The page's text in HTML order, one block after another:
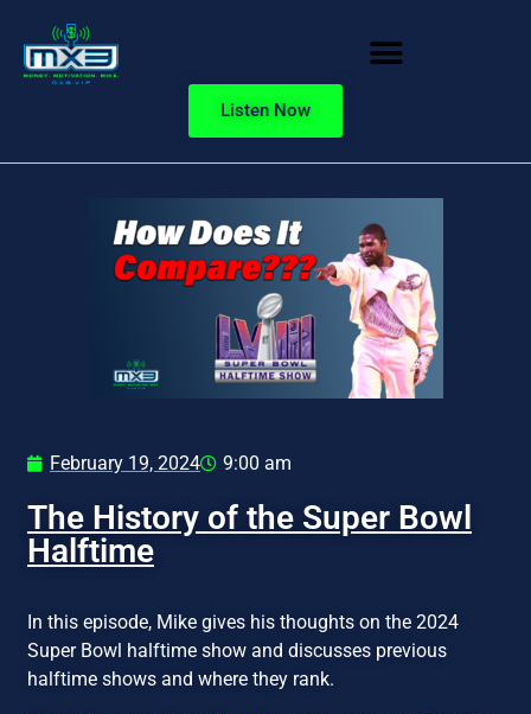
Listen Now
February 19, 2024 9:00 am
The History of the Super Bowl
Halftime
In this episode, Mike gives his thoughts on the 2024
Super Bowl halftime show and discusses previous
halftime shows and where they rank.